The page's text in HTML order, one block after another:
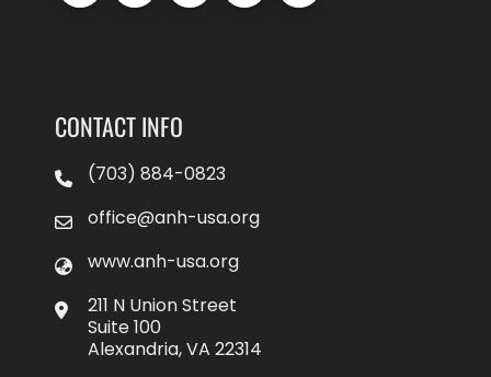
CONTACT INFO
(703) 884-0823
office@anh-usa.org
www.anh-usa.org
211 N Union Street
Suite 100
Alexandria, VA 22314